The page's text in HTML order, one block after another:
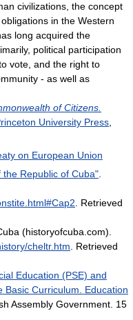
civilizations, the concept
in the Western
long acquired the
political participation
vote, and the right to
- as well as
of Citizens.
University Press
on European Union
Republic of Cuba"
. Retrieved
(historyofcuba.com).
cheltr.htm . Retrieved
Education (PSE) and
Basic Curriculum. Education
Assembly Government. 15